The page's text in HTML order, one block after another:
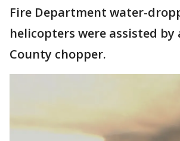
Fire Department water-
helicopters were assisted by
County chopper.